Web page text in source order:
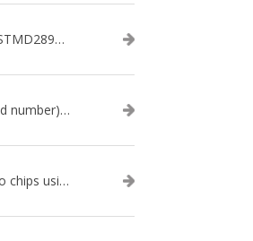
Total Base Number (TBN), ASTMD2896-21, ASTMD4739-17 - WEBINAR SERIES
Webinar Series: TAN (total acid number) ASTM D664
How to measure salt in potato chips using an automatic titrator